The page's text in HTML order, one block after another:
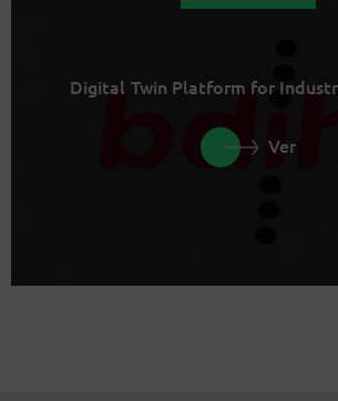
Digital Twin Platform for
Ver